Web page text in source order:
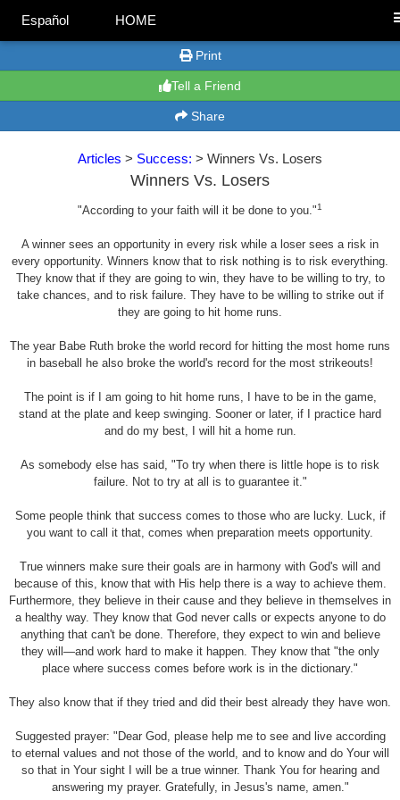
Español HOME
Print
Tell a Friend
Share
Articles > Success: > Winners Vs. Losers
Winners Vs. Losers
"According to your faith will it be done to you."1
A winner sees an opportunity in every risk while a loser sees a risk in
every opportunity. Winners know that to risk nothing is to risk everything.
They know that if they are going to win, they have to be willing to try, to
take chances, and to risk failure. They have to be willing to strike out if
they are going to hit home runs.
The year Babe Ruth broke the world record for hitting the most home runs
in baseball he also broke the world's record for the most strikeouts!
The point is if I am going to hit home runs, I have to be in the game,
stand at the plate and keep swinging. Sooner or later, if I practice hard
and do my best, I will hit a home run.
As somebody else has said, "To try when there is little hope is to risk
failure. Not to try at all is to guarantee it."
Some people think that success comes to those who are lucky. Luck, if
you want to call it that, comes when preparation meets opportunity.
True winners make sure their goals are in harmony with God's will and
because of this, know that with His help there is a way to achieve them.
Furthermore, they believe in their cause and they believe in themselves in
a healthy way. They know that God never calls or expects anyone to do
anything that can't be done. Therefore, they expect to win and believe
they will—and work hard to make it happen. They know that "the only
place where success comes before work is in the dictionary."
They also know that if they tried and did their best already they have won.
Suggested prayer: "Dear God, please help me to see and live according
to eternal values and not those of the world, and to know and do Your will
so that in Your sight I will be a true winner. Thank You for hearing and
answering my prayer. Gratefully, in Jesus's name, amen."